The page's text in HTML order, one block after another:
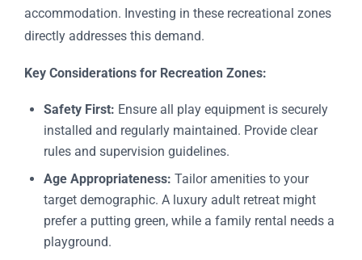
accommodation. Investing in these recreational zones
directly addresses this demand.
Key Considerations for Recreation Zones:
Safety First: Ensure all play equipment is securely
installed and regularly maintained. Provide clear
rules and supervision guidelines.
Age Appropriateness: Tailor amenities to your
target demographic. A luxury adult retreat might
prefer a putting green, while a family rental needs a
playground.